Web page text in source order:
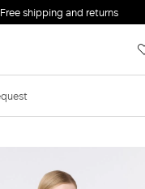
Free shipping and returns